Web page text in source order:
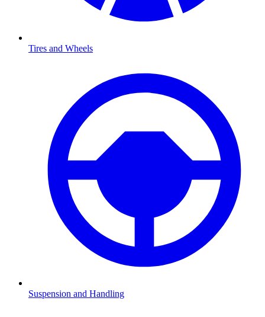
Tires and Wheels
Suspension and Handling